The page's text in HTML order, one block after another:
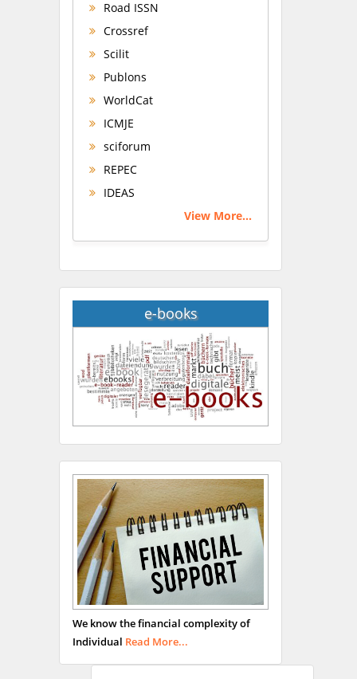
Road ISSN
Crossref
Scilit
Publons
WorldCat
ICMJE
sciforum
REPEC
IDEAS
View More...
e-books
We know the financial complexity of
Individual Read More...
Hany Atalah
Minimally Invasive
Surgery
Mercer University
school of Medicine, USA
Abu-Hussein
Muhamad
Pediatric Dentistry
University of Athens ,
Greece